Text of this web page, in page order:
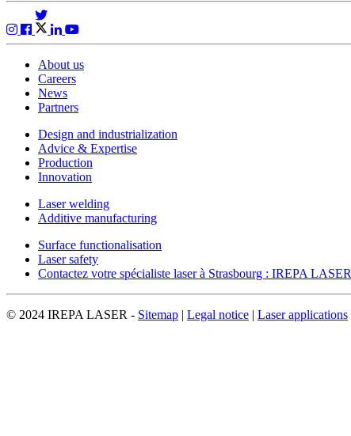
About us
Careers
News
Partners
Design and industrialization
Advice & Expertise
Production
Innovation
Laser welding
Additive manufacturing
Surface functionalisation
Laser safety
Contactez votre spécialiste laser à Strasbourg : IREPA LASER
© 2024 IREPA LASER - Sitemap | Legal notice | Laser applications